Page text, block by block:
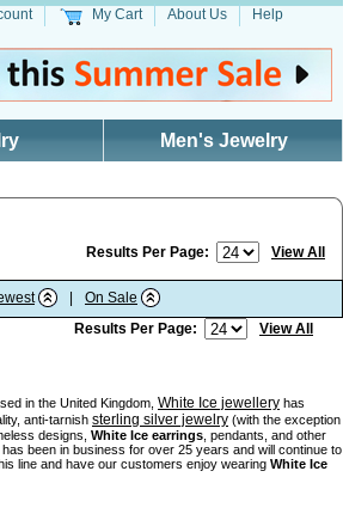
My Cart About Us Help
Men's Jewelry
Results Per Page: View All
On Sale
Results Per Page:
View All
in the United Kingdom, White Ice jewellery has
anti-tarnish sterling silver jewelry (with the exception
designs, White Ice earrings, pendants, and other
been in business for over 25 years and will continue to
line and have our customers enjoy wearing White Ice